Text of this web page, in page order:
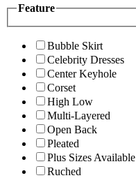
Feature
Bubble Skirt
Celebrity Dresses
Center Keyhole
Corset
High Low
Multi-Layered
Open Back
Pleated
Plus Sizes Available
Ruched